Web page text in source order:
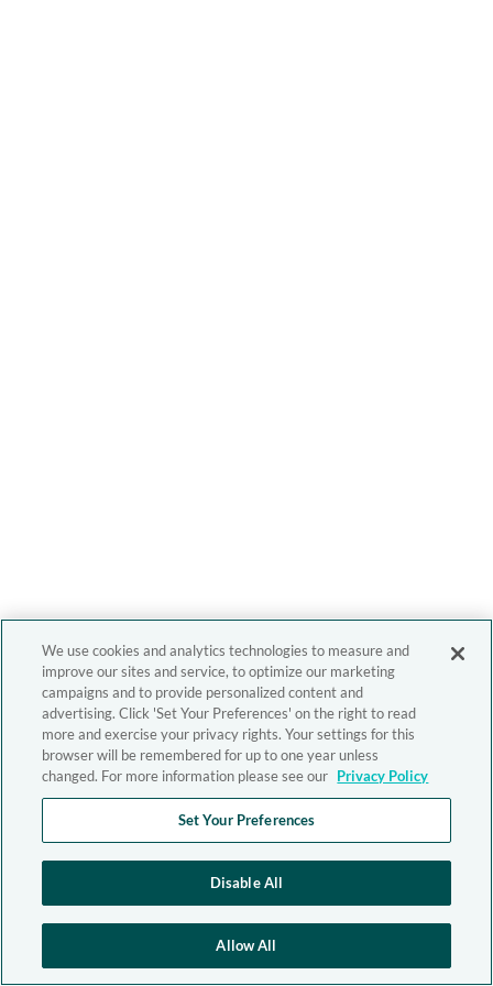
We use cookies and analytics technologies to measure and
improve our sites and service, to optimize our marketing
campaigns and to provide personalized content and
advertising. Click 'Set Your Preferences' on the right to read
more and exercise your privacy rights. Your settings for this
browser will be remembered for up to one year unless
changed. For more information please see our Privacy Policy
Set Your Preferences
Disable All
Allow All